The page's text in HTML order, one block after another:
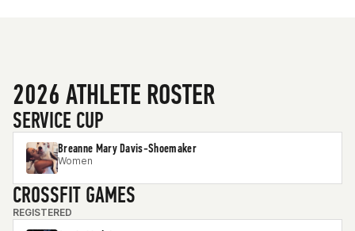
2026 ATHLETE ROSTER
SERVICE CUP
Breanne Mary Davis-Shoemaker
Women
CROSSFIT GAMES
REGISTERED